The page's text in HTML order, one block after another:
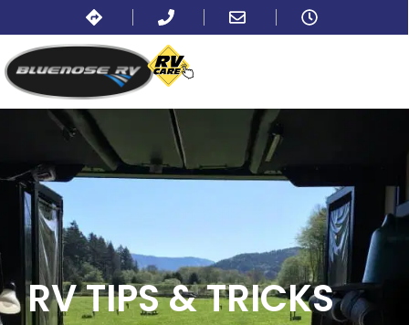
BLOG: ALL, LIFESTYLE
RV TIPS& TRICKS